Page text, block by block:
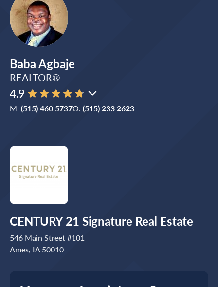
Baba Agbaje
REALTOR®
4.9
M: (515) 460 5737O: (515) 233 2623
CENTURY 21 Signature Real Estate
546 Main Street #101
Ames, IA 50010